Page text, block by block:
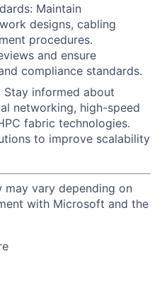
Maintain
designs, cabling
procedures.
and ensure
compliance standards.
Stay informed about
networking, high-speed
fabric technologies.
to improve scalability
vary depending on
with Microsoft and the